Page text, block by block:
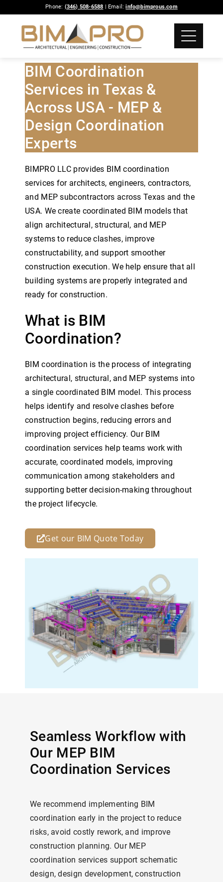
Phone: (346) 508-6588 | Email:info@bimprous.com
BIM Coordination
Services in Texas &
Across USA - MEP &
Design Coordination
Experts
BIMPRO LLC provides BIM coordination
services for architects, engineers, contractors,
and MEP subcontractors across Texas and the
USA. We create coordinated BIM models that
align architectural, structural, and MEP
systems to reduce clashes, improve
constructability, and support smoother
construction execution. We help ensure that all
building systems are properly integrated and
ready for construction.
What is BIM
Coordination?
BIM coordination is the process of integrating
architectural, structural, and MEP systems into
a single coordinated BIM model. This process
helps identify and resolve clashes before
construction begins, reducing errors and
improving project efficiency. Our BIM
coordination services help teams work with
accurate, coordinated models, improving
communication among stakeholders and
supporting better decision-making throughout
the project lifecycle.
Get our BIM Quote Today
Seamless Workflow with
Our MEP BIM
Coordination Services
We recommend implementing BIM
coordination early in the project to reduce
risks, avoid costly rework, and improve
construction planning. Our MEP
coordination services support schematic
design, design development, construction